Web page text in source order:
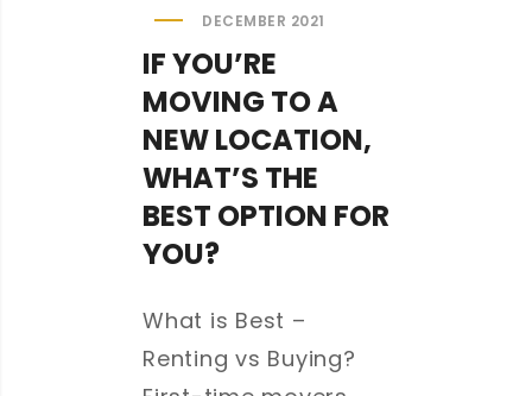
DECEMBER 2021
IF YOU’RE
MOVING TO A
NEW LOCATION,
WHAT’S THE
BEST OPTION FOR
YOU?
What is Best –
Renting vs Buying?